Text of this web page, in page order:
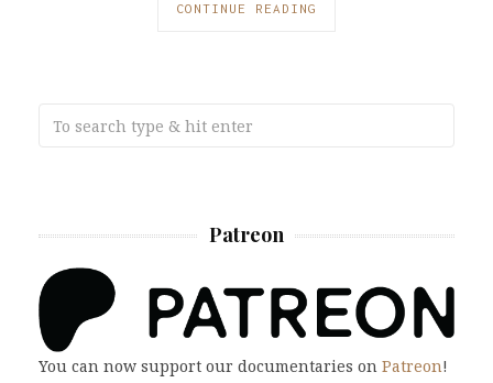
CONTINUE READING
Patreon
You can now support our documentaries on Patreon!